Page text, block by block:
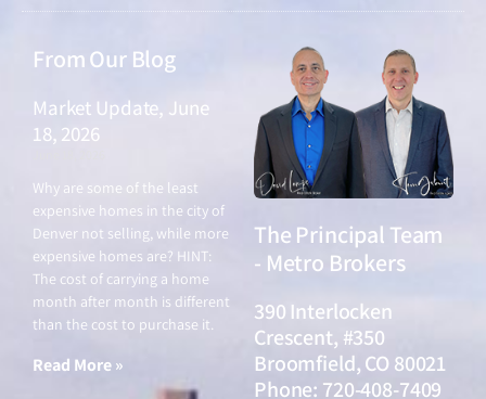
From Our Blog
Market Update, June
18, 2026
Why are some of the least
expensive homes in the city of
Denver not selling, while more
expensive homes are? HINT:
The cost of carrying a home
month after month is different
than the cost to purchase it.
Read More »
The Principal Team
- Metro Brokers
390 Interlocken
Crescent, #350
Broomfield, CO 80021
Phone: 720-408-7409